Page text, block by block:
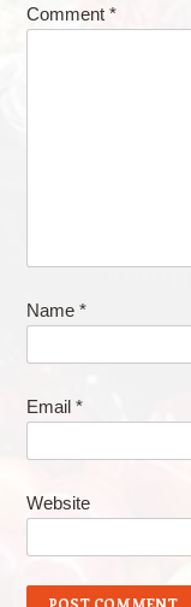
Comment *
Name *
Email *
Website